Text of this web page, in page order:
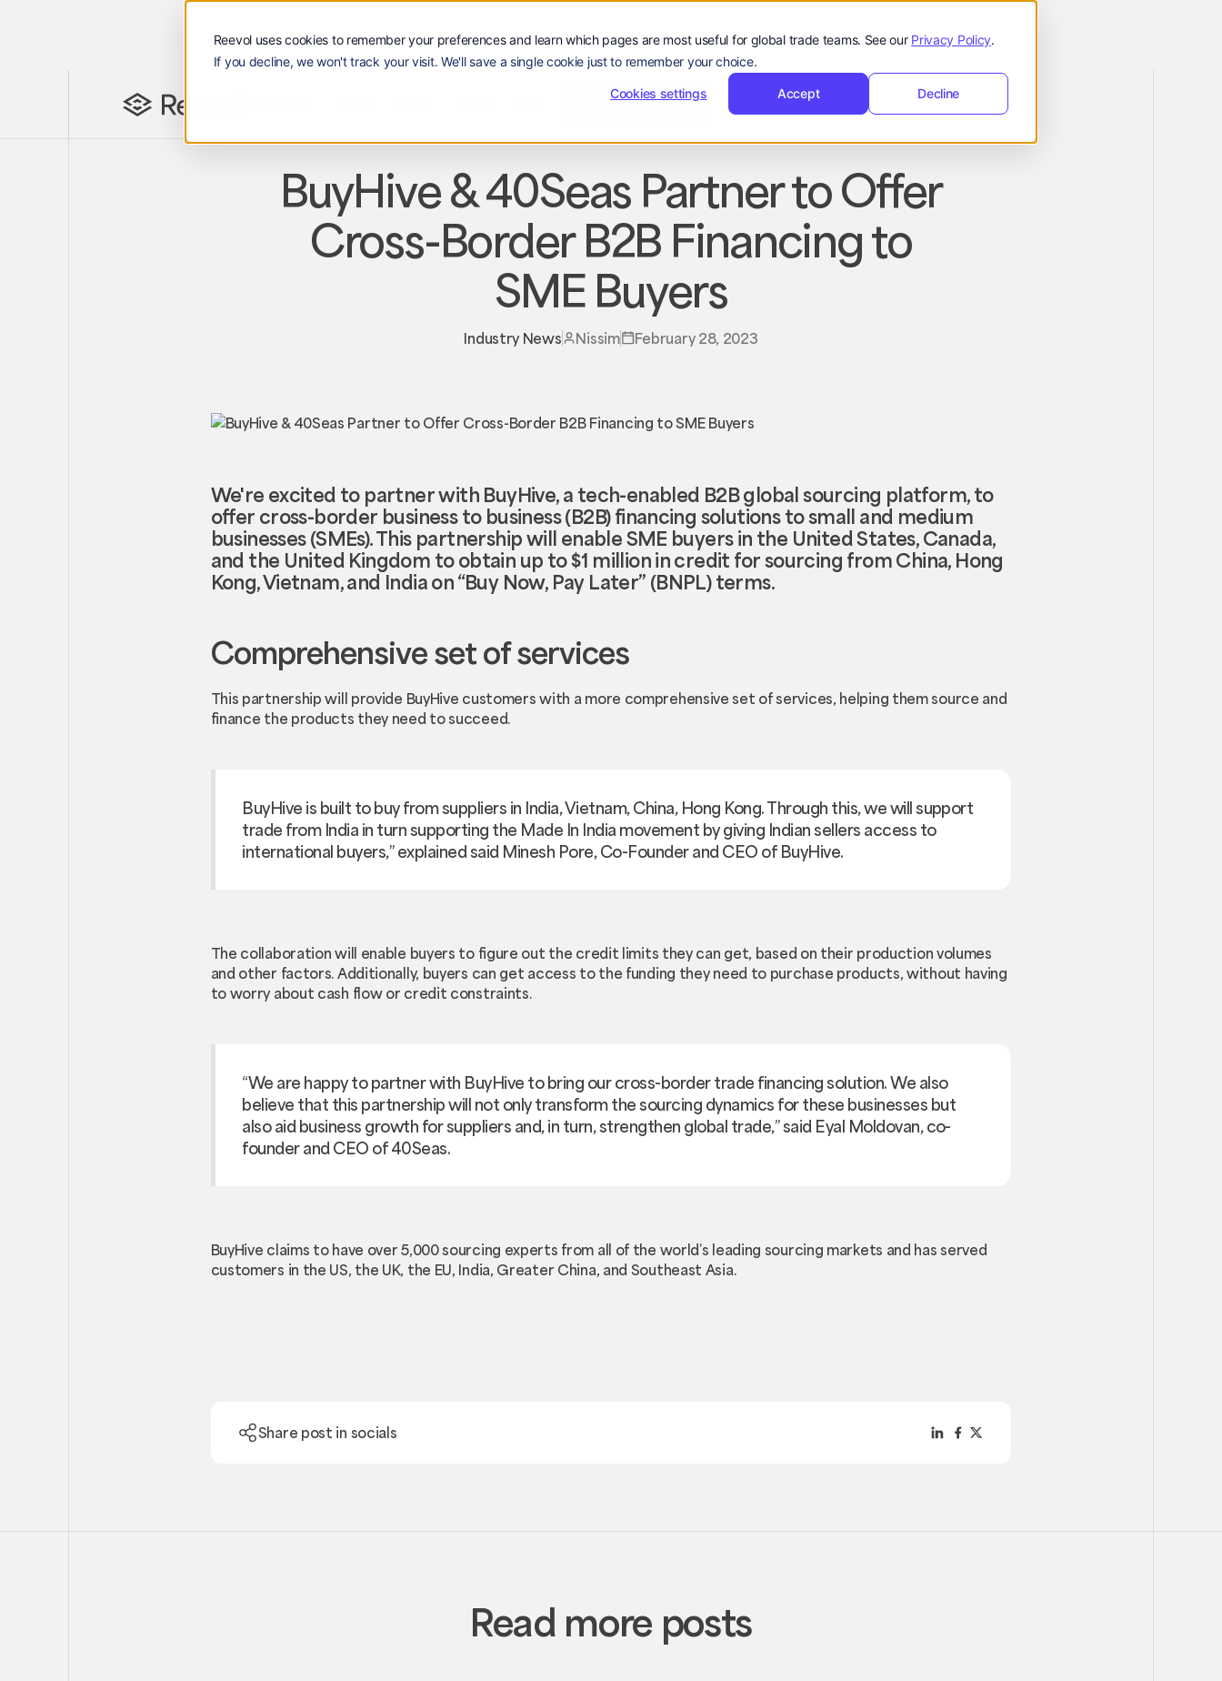
Reevol uses cookies to remember your preferences and learn which pages are most useful for global trade teams. See our Privacy Policy.
If you decline, we won't track your visit. We'll save a single cookie just to remember your choice.
Cookies settings Accept Decline
申
申请演示hello@reevol.com
申
BuyHive & 40Seas Partner to Offer
Cross-Border B2B Financing to
SME Buyers
Industry News Nissim February 28, 2023
We're excited to partner with BuyHive, a tech-enabled B2B global sourcing platform, to
offer cross-border business to business (B2B) financing solutions to small and medium
businesses (SMEs). This partnership will enable SME buyers in the United States, Canada,
and the United Kingdom to obtain up to $1 million in credit for sourcing from China, Hong
Kong, Vietnam, and India on “Buy Now, Pay Later” (BNPL) terms.
Comprehensive set of services
This partnership will provide BuyHive customers with a more comprehensive set of services, helping them source and
finance the products they need to succeed.
BuyHive is built to buy from suppliers in India, Vietnam, China, Hong Kong. Through this, we will support
trade from India in turn supporting the Made In India movement by giving Indian sellers access to
international buyers,” explained said Minesh Pore, Co-Founder and CEO of BuyHive.
The collaboration will enable buyers to figure out the credit limits they can get, based on their production volumes
and other factors. Additionally, buyers can get access to the funding they need to purchase products, without having
to worry about cash flow or credit constraints.
“We are happy to partner with BuyHive to bring our cross-border trade financing solution. We also
believe that this partnership will not only transform the sourcing dynamics for these businesses but
also aid business growth for suppliers and, in turn, strengthen global trade,” said Eyal Moldovan, co-
founder and CEO of 40Seas.
BuyHive claims to have over 5,000 sourcing experts from all of the world’s leading sourcing markets and has served
customers in the US, the UK, the EU, India, Greater China, and Southeast Asia.
Share post in socials
Read more posts